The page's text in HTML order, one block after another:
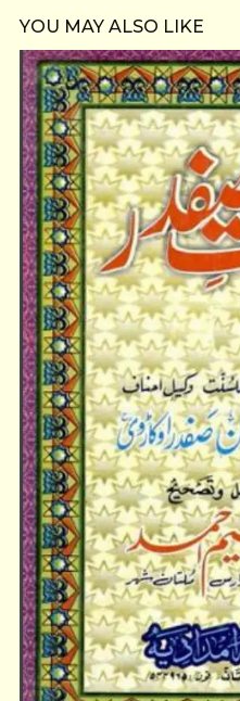
YOU MAY ALSO LIKE